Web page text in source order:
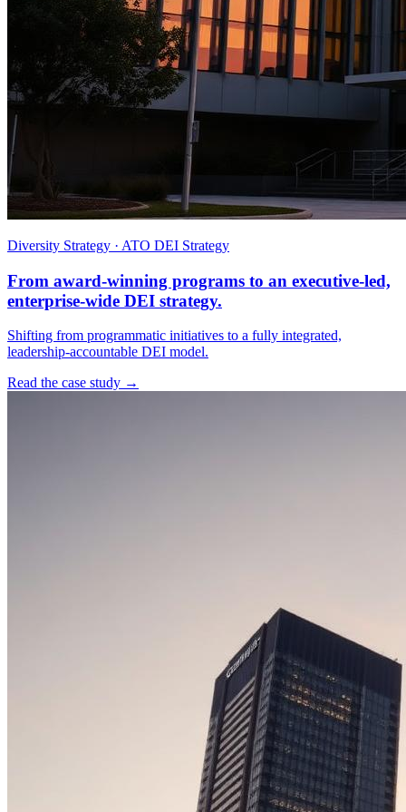
Diversity Strategy · ATO DEI Strategy
From award-winning programs to an executive-led,
enterprise-wide DEI strategy.
Shifting from programmatic initiatives to a fully integrated,
leadership-accountable DEI model.
Read the case study →